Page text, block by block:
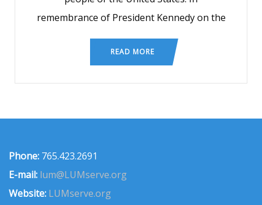
remembrance of President Kennedy on the
READ MORE
Phone: 765.423.2691
E-mail: lum@LUMserve.org
Website: LUMserve.org